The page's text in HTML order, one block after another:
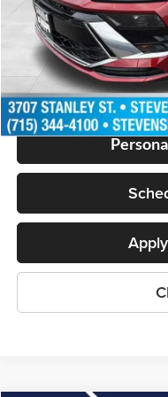
Dealer Discount
Our Best Price
Add. Available Hyundai